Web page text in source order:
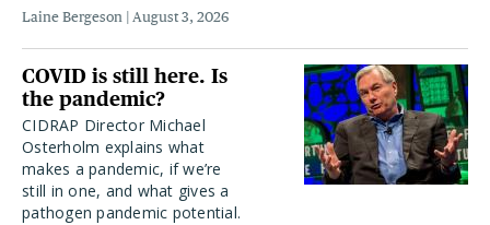
Laine Bergeson August 3, 2026
COVID is still here. Is
the pandemic?
CIDRAP Director Michael
Osterholm explains what
makes a pandemic, if we’re
still in one, and what gives a
pathogen pandemic potential.